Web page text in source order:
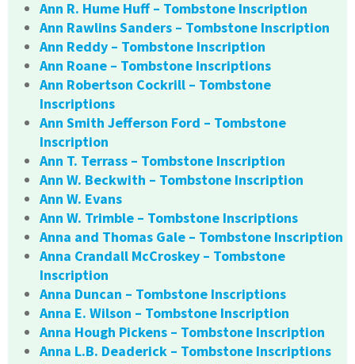
Ann R. Hume Huff – Tombstone Inscription
Ann Rawlins Sanders – Tombstone Inscription
Ann Reddy – Tombstone Inscription
Ann Roane – Tombstone Inscriptions
Ann Robertson Cockrill – Tombstone
Inscriptions
Ann Smith Jefferson Ford – Tombstone
Inscription
Ann T. Terrass – Tombstone Inscription
Ann W. Beckwith – Tombstone Inscription
Ann W. Evans
Ann W. Trimble – Tombstone Inscriptions
Anna and Thomas Gale – Tombstone Inscription
Anna Crandall McCroskey – Tombstone
Inscription
Anna Duncan – Tombstone Inscriptions
Anna E. Wilson – Tombstone Inscription
Anna Hough Pickens – Tombstone Inscription
Anna L.B. Deaderick – Tombstone Inscriptions